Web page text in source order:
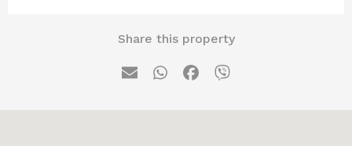
Share this property